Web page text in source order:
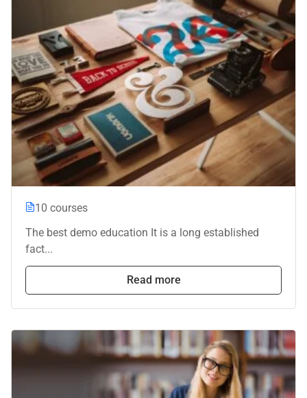
10 courses
The best demo education It is a long established
fact...
Read more